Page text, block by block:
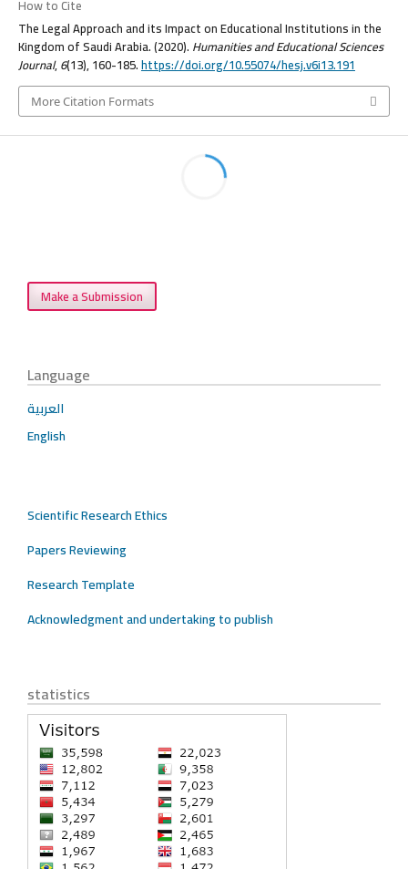
How to Cite
The Legal Approach and its Impact on Educational Institutions in the
Kingdom of Saudi Arabia. (2020). Humanities and Educational Sciences
Journal,6(13), 160-185.https://doi.org/10.55074/hesj.v6i13.191
More Citation Formats
Make a Submission
Language
العربية
English
Scientific Research Ethics
Papers Reviewing
Research Template
Acknowledgment and undertaking to publish
statistics